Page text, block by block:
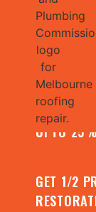
CONTACT
UPTO
GET 1/2